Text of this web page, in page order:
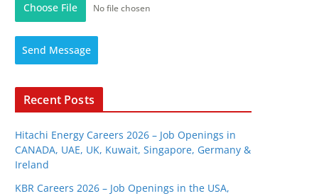
Choose File No file chosen
Send Message
Recent Posts
Hitachi Energy Careers 2026 – Job Openings in
CANADA, UAE, UK, Kuwait, Singapore, Germany &
Ireland
KBR Careers 2026 – Job Openings in the USA,